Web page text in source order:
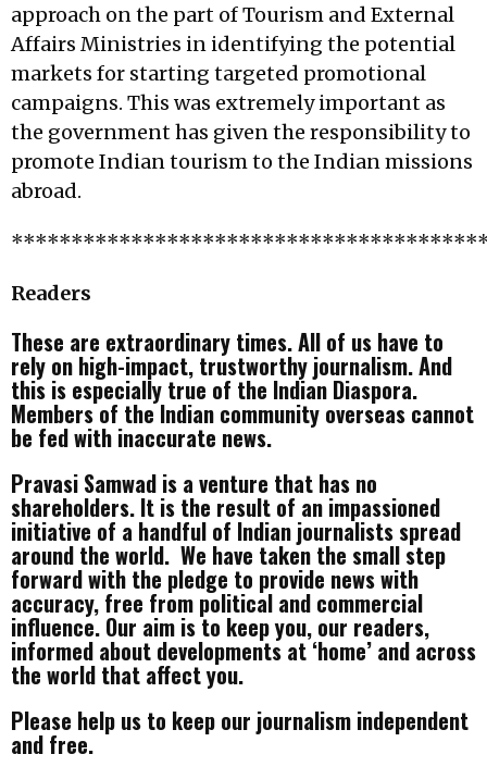
approach on the part of Tourism and External
Affairs Ministries in identifying the potential
markets for starting targeted promotional
campaigns. This was extremely important as
the government has given the responsibility to
promote Indian tourism to the Indian missions
abroad.
Readers
These are extraordinary times. All of us have to
rely on high-impact, trustworthy journalism. And
this is especially true of the Indian Diaspora.
Members of the Indian community overseas cannot
be fed with inaccurate news.
Pravasi Samwad is a venture that has no
shareholders. It is the result of an impassioned
initiative of a handful of Indian journalists spread
around the world. We have taken the small step
forward with the pledge to provide news with
accuracy, free from political and commercial
influence. Our aim is to keep you, our readers,
informed about developments at ‘home’ and across
the world that affect you.
Please help us to keep our journalism independent
and free.